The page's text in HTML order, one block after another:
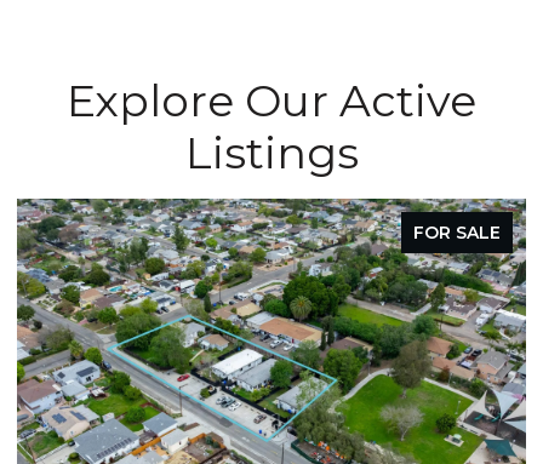
Explore Our Active
Listings
FOR SALE